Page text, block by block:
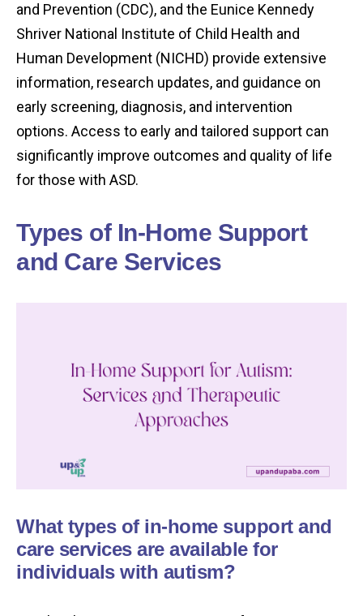
and Prevention (CDC), and the Eunice Kennedy
Shriver National Institute of Child Health and
Human Development (NICHD) provide extensive
information, research updates, and guidance on
early screening, diagnosis, and intervention
options. Access to early and tailored support can
significantly improve outcomes and quality of life
for those with ASD.
Types of In-Home Support
and Care Services
What types of in-home support and
care services are available for
individuals with autism?